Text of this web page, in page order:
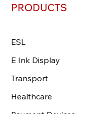
PRODUCTS
E Ink Display
Transport
Healthcare
PRODUCTS
ESL
E Ink Display
Transport
Healthcare